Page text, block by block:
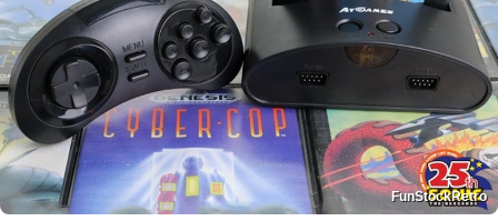
FunStockRetro